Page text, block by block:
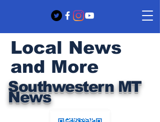
Southwestern MT
News
Local News
and More